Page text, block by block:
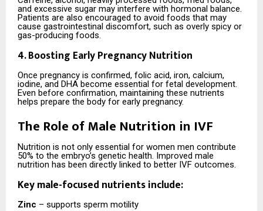
and excessive sugar may interfere with hormonal balance.
Patients are also encouraged to avoid foods that may
cause gastrointestinal discomfort, such as overly spicy or
gas-producing foods.
4. Boosting Early Pregnancy Nutrition
Once pregnancy is confirmed, folic acid, iron, calcium,
iodine, and DHA become essential for fetal development.
Even before confirmation, maintaining these nutrients
helps prepare the body for early pregnancy.
The Role of Male Nutrition in IVF
Nutrition is not only essential for women men contribute
50% to the embryo’s genetic health. Improved male
nutrition has been directly linked to better IVF outcomes.
Key male-focused nutrients include:
Zinc – supports sperm motility